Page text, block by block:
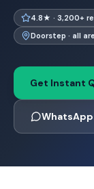
4.8★ · 3,200+
Doorstep · all
Get Instant
WhatsApp